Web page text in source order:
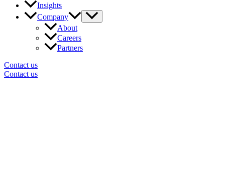
Insights
Company
About
Careers
Partners
Contact us
Contact us